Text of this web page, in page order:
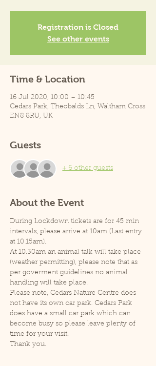
Registration is Closed
See other events
Time & Location
16 Jul 2020, 10:00 – 10:45
Cedars Park, Theobalds Ln, Waltham Cross
EN8 8RU, UK
Guests
+ 6 other guests
About the Event
During Lockdown tickets are for 45 min
intervals, please arrive at 10am (Last entry
at 10.15am).
At 10.30am an animal talk will take place
(weather permitting), please note that as
per goverment guidelines no animal
handling will take place.
Please note, Cedars Nature Centre does
not have its own car park. Cedars Park
does have a small car park which can
become busy so please leave plenty of
time for your visit.
Thank you.